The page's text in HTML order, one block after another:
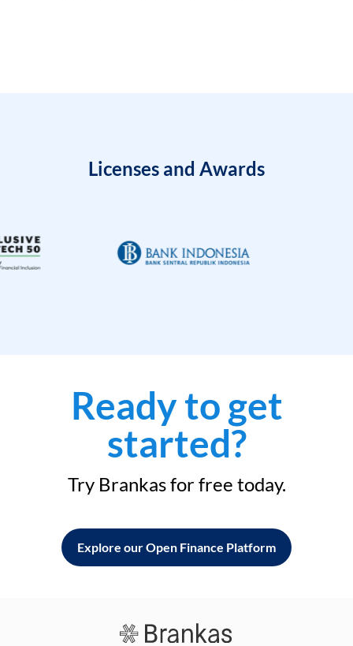
Licenses and Awards
Ready to get
started?
Try Brankas for free today.
Explore our Open Finance Platform